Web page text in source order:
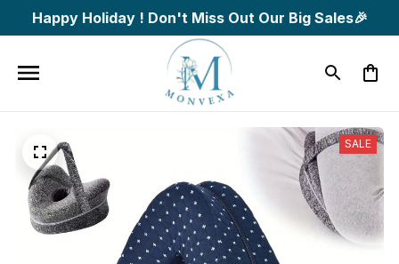
Happy Holiday ! Don't Miss Out Our Big Sales🎉
SALE